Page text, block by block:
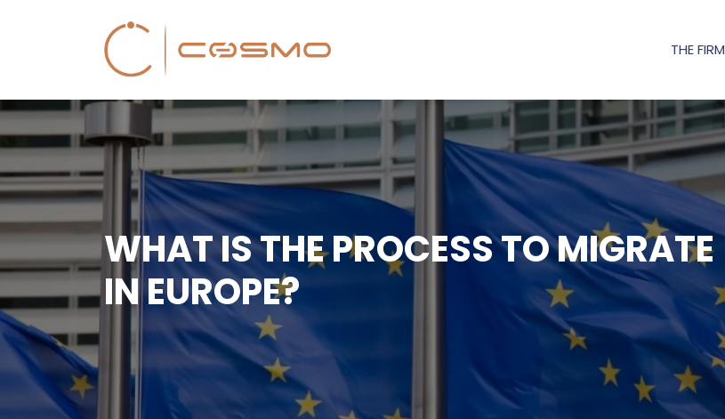
THE FIRM
WHAT IS THE PROCESS TO MIGRATE
IN EUROPE?